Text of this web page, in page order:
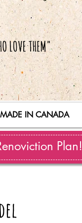
MADE IN CANADA
Plan!